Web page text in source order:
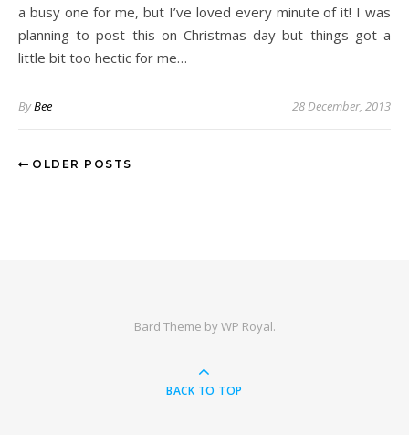
a busy one for me, but I’ve loved every minute of it! I was
planning to post this on Christmas day but things got a
little bit too hectic for me…
ByBee 28 December, 2013
OLDER POSTS
Bard Theme byWP Royal.
BACK TO TOP